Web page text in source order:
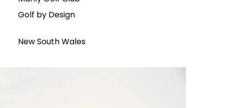
Golf by Design
New South Wales